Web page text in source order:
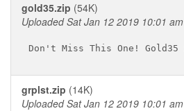
gold35.zip (54K)
Uploaded Sat Jan 12 2019 10:01 am
grplst.zip (14K)
Uploaded Sat Jan 12 2019 10:01 am